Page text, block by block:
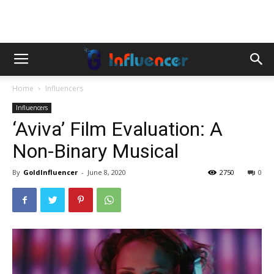
Home Influencers
Influencers
‘Aviva’ Film Evaluation: A
Non-Binary Musical
By GoldInfluencer - June 8, 2020 0
2750